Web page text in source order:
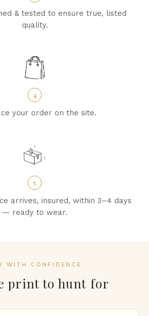
& tested to ensure true, listed
quality.
4
your order on the site.
5
arrives, insured, within 3–4 days
— ready to wear.
WITH CONFIDENCE
print to hunt for